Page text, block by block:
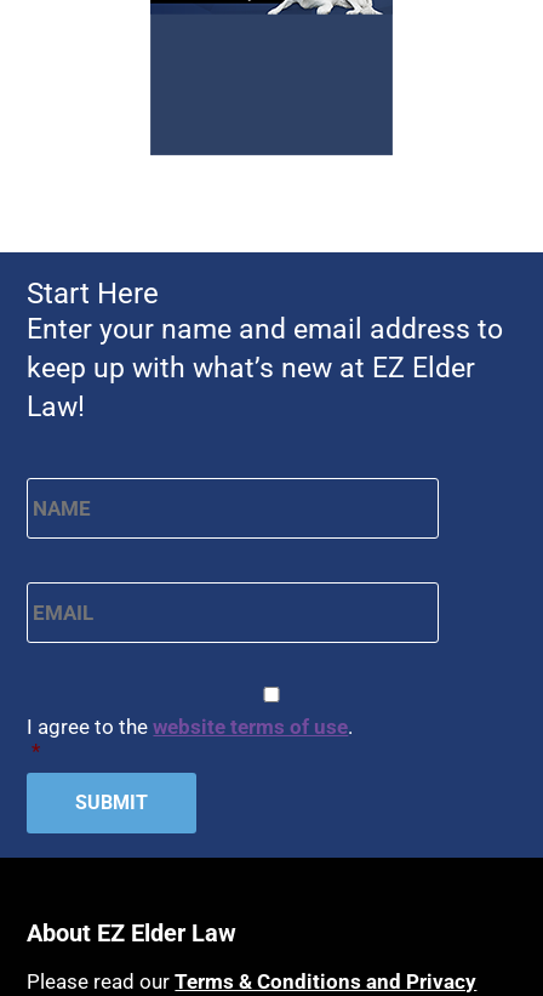
Start Here
Enter your name and email address to
keep up with what’s new at EZ Elder
Law!
Name * First
Email *
I agree to thewebsite terms of use.
*
About EZ Elder Law
Please read ourTerms & Conditions and Privacy